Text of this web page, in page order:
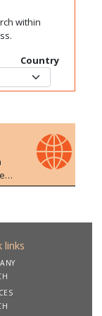
within
Country
of
a
on
links